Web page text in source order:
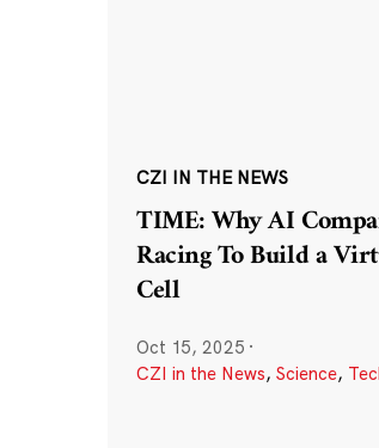
CZI IN THE NEWS
TIME: Why AI
Racing To Build a
Cell
Oct 15, 2025 ·
CZI in the News, Science,